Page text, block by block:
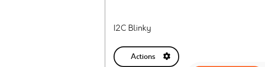
I2C Blinky
Actions